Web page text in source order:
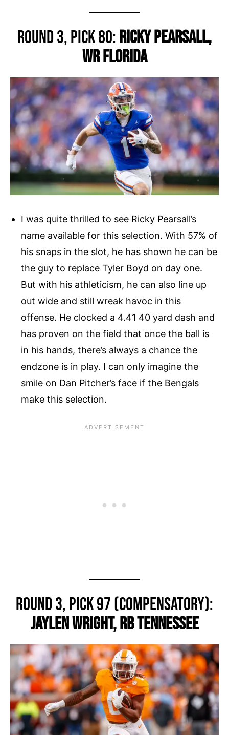
Round 3, Pick 80:Ricky Pearsall,
WR Florida
I was quite thrilled to see Ricky Pearsall’s
name available for this selection. With 57% of
his snaps in the slot, he has shown he can be
the guy to replace Tyler Boyd on day one.
But with his athleticism, he can also line up
out wide and still wreak havoc in this
offense. He clocked a 4.41 40 yard dash and
has proven on the field that once the ball is
in his hands, there’s always a chance the
endzone is in play. I can only imagine the
smile on Dan Pitcher’s face if the Bengals
make this selection.
Round 3, Pick 97 (Compensatory):
Jaylen Wright, RB Tennessee